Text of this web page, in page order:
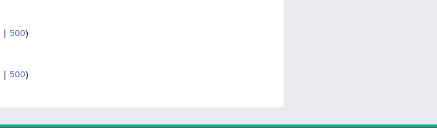
| 500)
| 500)